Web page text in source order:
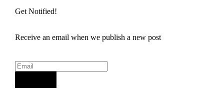
Get Notified!
Receive an email when we publish a new post